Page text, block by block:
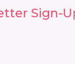
Sign-